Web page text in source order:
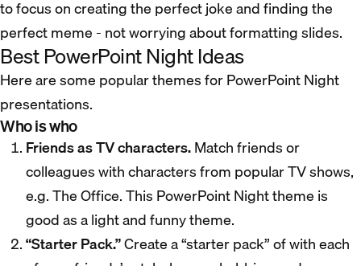
to focus on creating the perfect joke and finding the
perfect meme - not worrying about formatting slides.
Best PowerPoint Night Ideas
Here are some popular themes for PowerPoint Night
presentations.
Who is who
Friends as TV characters.Match friends or
colleagues with characters from popular TV shows,
e.g. The Office. This PowerPoint Night theme is
good as a light and funny theme.
“Starter Pack.”Create a “starter pack” of with each